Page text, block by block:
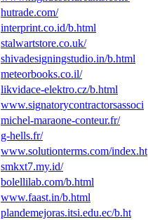
hutrade.com/
interprint.co.id/b.html
stalwartstore.co.uk/
shivadesigningstudio.in/b.html
meteorbooks.co.il/
likvidace-elektro.cz/b.html
www.signatorycontractorsassoci
michel-maraone-conteur.fr/
g-hells.fr/
www.solutionterms.com/index.ht
smkxt7.my.id/
bolellilab.com/b.html
www.faast.in/b.html
plandemejoras.itsi.edu.ec/b.ht